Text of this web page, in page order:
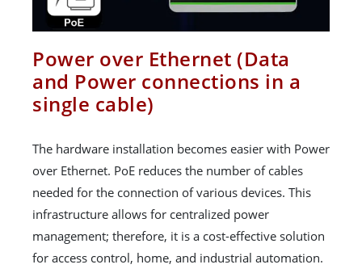
Power over Ethernet (Data
and Power connections in a
single cable)
The hardware installation becomes easier with Power
over Ethernet. PoE reduces the number of cables
needed for the connection of various devices. This
infrastructure allows for centralized power
management; therefore, it is a cost-effective solution
for access control, home, and industrial automation.